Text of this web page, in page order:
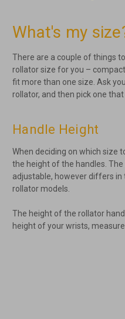
What's my
There are a couple of things
rollator size for you –
fit more than one size. Ask
rollator, and then pick one
Handle Height
When deciding on which size
the height of the handles.
adjustable, however differs
rollator models.
The height of the rollator
height of your wrists,